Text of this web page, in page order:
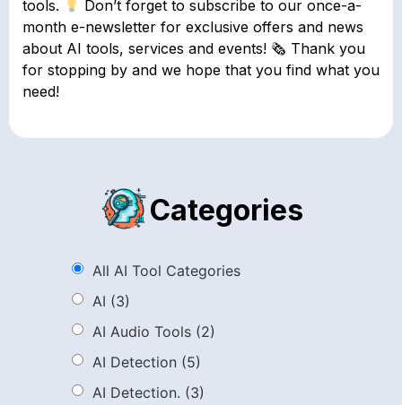
tools.
Don’t forget to subscribe to our once-a-
month e-newsletter for exclusive offers and news
about AI tools, services and events! 🗞 Thank you
for stopping by and we hope that you find what you
need!
Categories
All AI Tool Categories
AI (3)
AI Audio Tools (2)
AI Detection (5)
AI Detection. (3)